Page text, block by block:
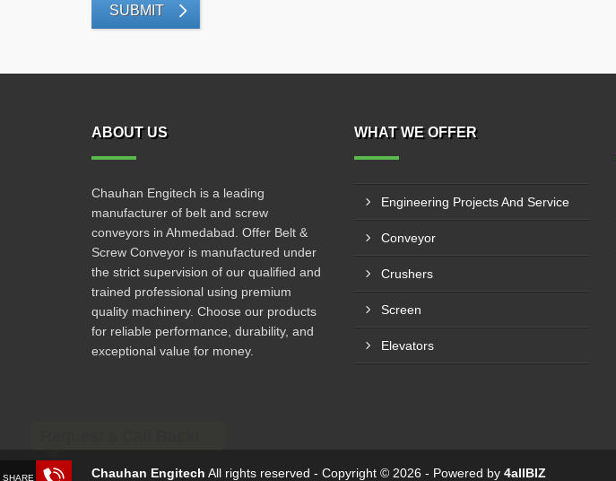
SUBMIT
ABOUT US
Chauhan Engitech is a leading
manufacturer of belt and screw
conveyors in Ahmedabad. Offer Belt &
Screw Conveyor is manufactured under
the strict supervision of our qualified and
trained professional using premium
quality machinery. Choose our products
for reliable performance, durability, and
exceptional value for money.
WHAT WE OFFER
Engineering Projects And Service
Conveyor
Crushers
Screen
Elevators
Chauhan Engitech All rights reserved - Copyright © 2026 - Powered by 4allBIZ